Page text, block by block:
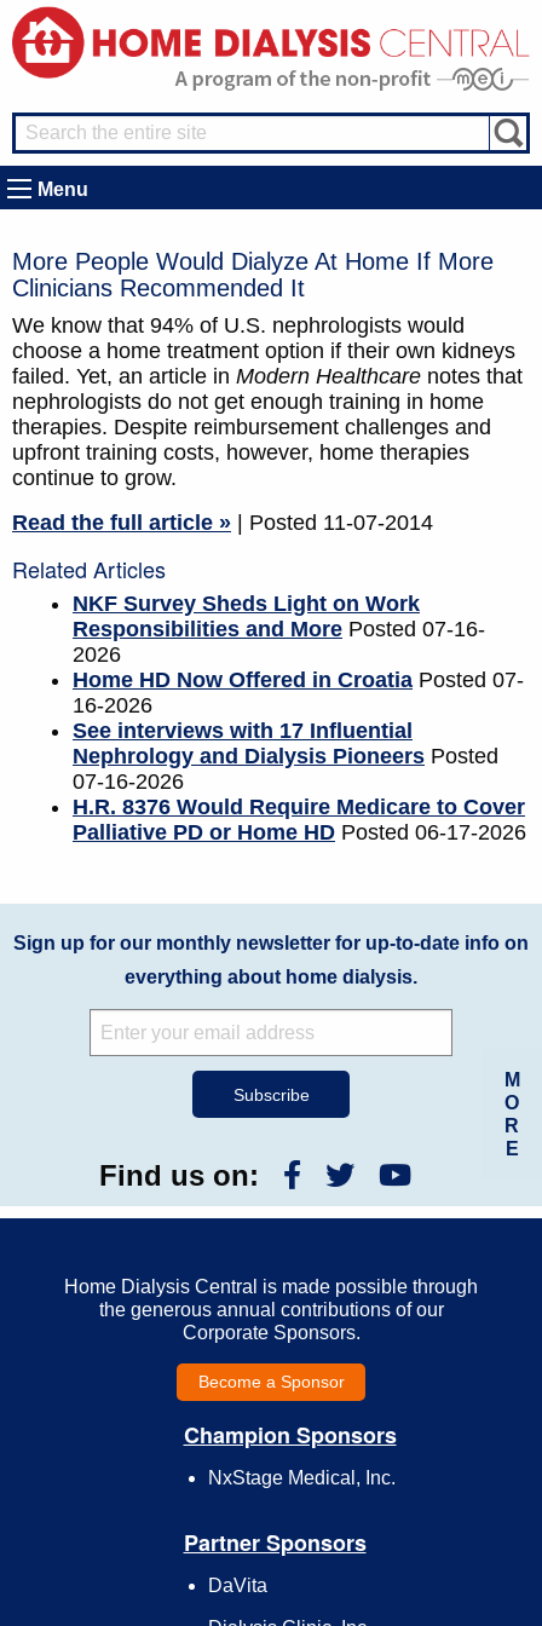
Menu
More People Would Dialyze At Home If More
Clinicians Recommended It
We know that 94% of U.S. nephrologists would
choose a home treatment option if their own kidneys
failed. Yet, an article in Modern Healthcare notes that
nephrologists do not get enough training in home
therapies. Despite reimbursement challenges and
upfront training costs, however, home therapies
continue to grow.
Read the full article »
| Posted 11-07-2014
Related Articles
NKF Survey Sheds Light on Work
Responsibilities and More Posted 07-16-
2026
Home HD Now Offered in Croatia Posted 07-
16-2026
See interviews with 17 Influential
Nephrology and Dialysis Pioneers Posted
07-16-2026
H.R. 8376 Would Require Medicare to Cover
Palliative PD or Home HD Posted 06-17-2026
M
O
R
E
Sign up for our monthly newsletter for up-to-date info on
everything about home dialysis.
Find us on:
Home Dialysis Central is made possible through
the generous annual contributions of our
Corporate Sponsors.
Become a Sponsor
Champion Sponsors
NxStage Medical, Inc.
Partner Sponsors
DaVita